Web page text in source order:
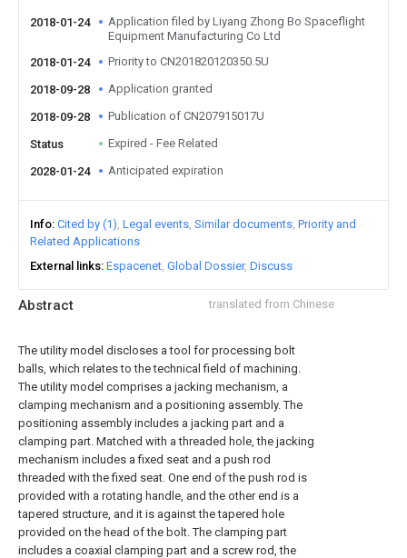
Abstract translated from Chinese
The utility model discloses a tool for processing bolt
balls, which relates to the technical field of machining.
The utility model comprises a jacking mechanism, a
clamping mechanism and a positioning assembly. The
positioning assembly includes a jacking part and a
clamping part. Matched with a threaded hole, the jacking
mechanism includes a fixed seat and a push rod
threaded with the fixed seat. One end of the push rod is
provided with a rotating handle, and the other end is a
tapered structure, and it is against the tapered hole
provided on the head of the bolt. The clamping part
includes a coaxial clamping part and a screw rod, the
2018-01-24
Application filed by Liyang Zhong Bo Spaceflight
Equipment Manufacturing Co Ltd
2018-01-24
Priority to CN201820120350.5U
2018-09-28 Application granted
2018-09-28 Publication of CN207915017U
Status Expired - Fee Related
2028-01-24 Anticipated expiration
Info Cited by (1) Legal events Similar documents Priority and
Related Applications
External links Espacenet Global Dossier Discuss